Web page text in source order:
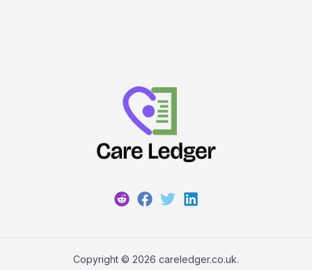
Copyright © 2026 careledger.co.uk.